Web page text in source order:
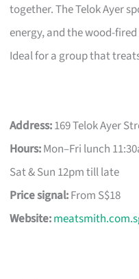
together. The Telok Ayer
energy, and the wood-
Ideal for a group that
Address:169 Telok Ayer
Hours:Mon–Fri lunch
Sat & Sun 12pm till late
Price signal:From S$18
Website: